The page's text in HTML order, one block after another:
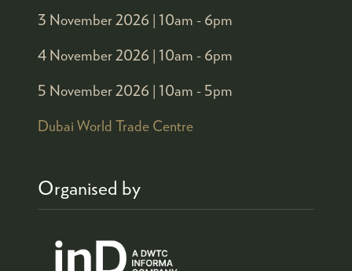
3 November 2026 | 10am - 6pm
4 November 2026 | 10am - 6pm
5 November 2026 | 10am - 5pm
Dubai World Trade Centre
Organised by